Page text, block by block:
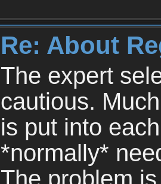
Re: About
The expert
cautious.
is put into
*normally*